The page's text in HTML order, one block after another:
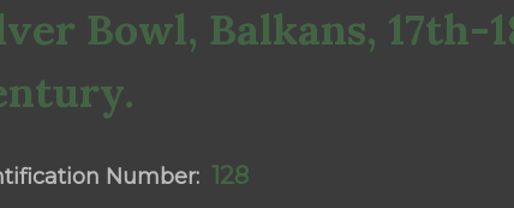
Bowl, Balkans, 17th-
Number: 128